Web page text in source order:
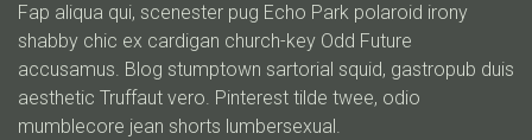
Fap aliqua qui, scenester pug Echo Park polaroid irony
shabby chic ex cardigan church-key Odd Future
accusamus. Blog stumptown sartorial squid, gastropub duis
aesthetic Truffaut vero. Pinterest tilde twee, odio
mumblecore jean shorts lumbersexual.